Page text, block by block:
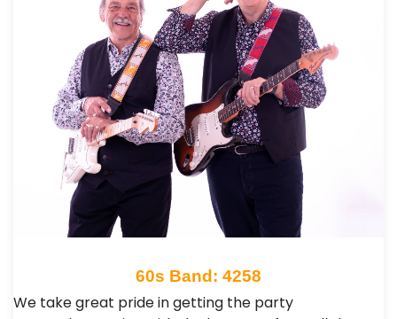
60s Band: 4258
We take great pride in getting the party